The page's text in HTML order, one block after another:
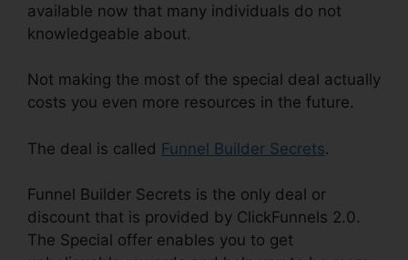
available now that many individuals do not
knowledgeable about.
Not making the most of the special deal actually
costs you even more resources in the future.
The deal is called Funnel Builder Secrets.
Funnel Builder Secrets is the only deal or
discount that is provided by ClickFunnels 2.0.
The Special offer enables you to get